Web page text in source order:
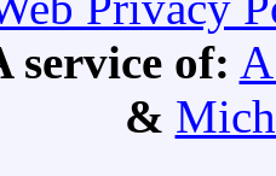
service of:
&